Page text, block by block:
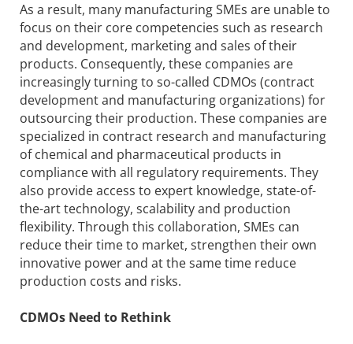
As a result, many manufacturing SMEs are unable to
focus on their core competencies such as research
and development, marketing and sales of their
products. Consequently, these companies are
increasingly turning to so-called CDMOs (contract
development and manufacturing organizations) for
outsourcing their production. These companies are
specialized in contract research and manufacturing
of chemical and pharmaceutical products in
compliance with all regulatory requirements. They
also provide access to expert knowledge, state-of-
the-art technology, scalability and production
flexibility. Through this collaboration, SMEs can
reduce their time to market, strengthen their own
innovative power and at the same time reduce
production costs and risks.
CDMOs Need to Rethink